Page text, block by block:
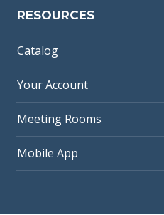
RESOURCES
Catalog
Your Account
Meeting Rooms
Mobile App